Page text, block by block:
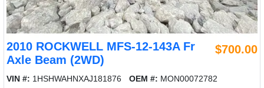
2010 ROCKWELL MFS-12-143A Fr
Axle Beam (2WD)
$700.00
VIN #: 1HSHWAHNXAJ181876 OEM #: MON00072782